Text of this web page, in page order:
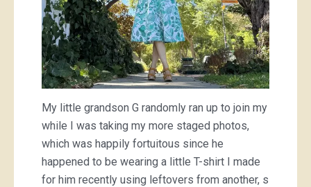
My little grandson G randomly ran up to join my
while I was taking my more staged photos,
which was happily fortuitous since he
happened to be wearing a little T-shirt I made
for him recently using leftovers from another, s